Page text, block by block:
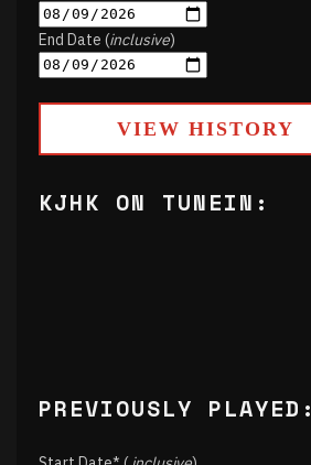
End Date (inclusive)
VIEW HISTORY
KJHK ON TUNEIN:
PREVIOUSLY PLAYED: